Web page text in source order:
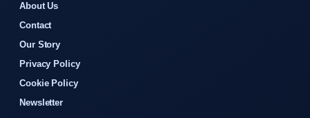
About Us
Contact
Our Story
Privacy Policy
Cookie Policy
Newsletter